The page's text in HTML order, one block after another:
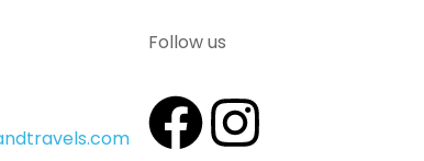
Follow us